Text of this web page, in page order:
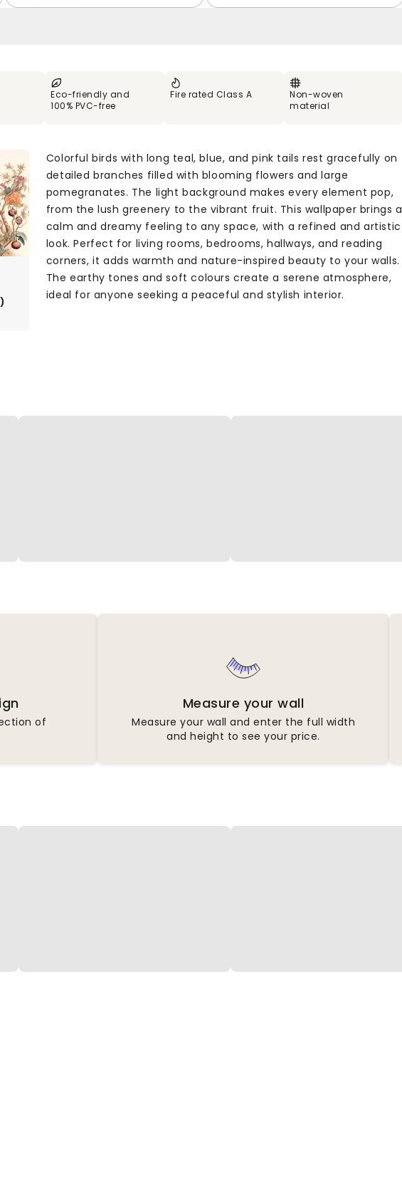
Eco-friendly and
100% PVC-free
Fire rated Class A
Non-woven
material
Colorful birds with long teal, blue, and pink tails rest gracefully on
detailed branches filled with blooming flowers and large
pomegranates. The light background makes every element pop,
from the lush greenery to the vibrant fruit. This wallpaper brings a
calm and dreamy feeling to any space, with a refined and artistic
look. Perfect for living rooms, bedrooms, hallways, and reading
corners, it adds warmth and nature-inspired beauty to your walls.
The earthy tones and soft colours create a serene atmosphere,
ideal for anyone seeking a peaceful and stylish interior.
of
Measure your wall
Measure your wall and enter the full width
and height to see your price.